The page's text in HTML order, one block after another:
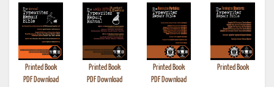
Printed Book
PDF Download
Printed Book
PDF Download
Printed Book
PDF Download
Printed Book